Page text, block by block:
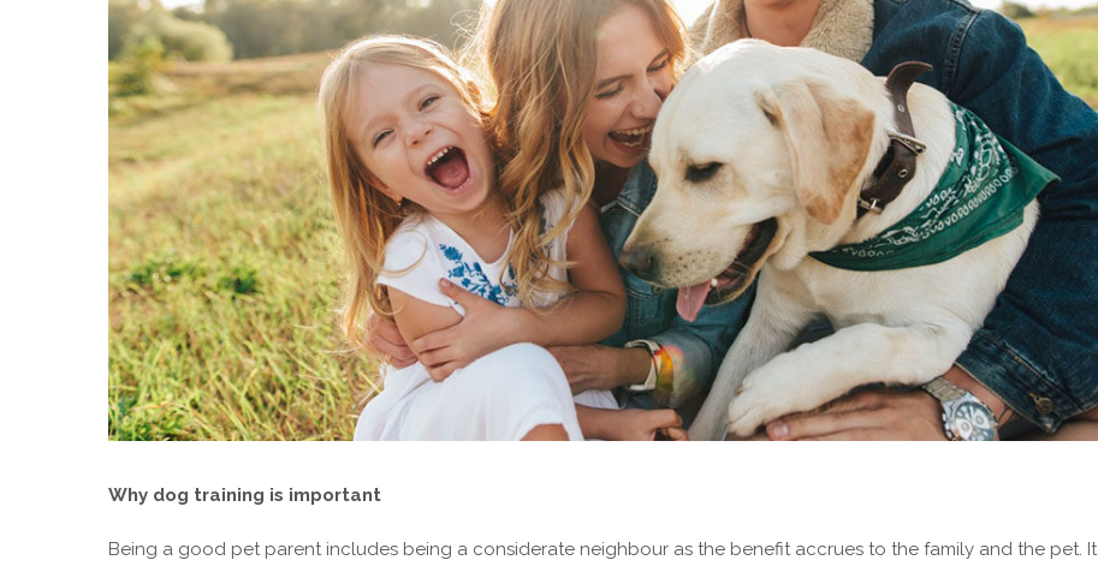
Why dog training is important
Being a good pet parent includes being a considerate neighbour as the benefit accrues to the family and the pet. It